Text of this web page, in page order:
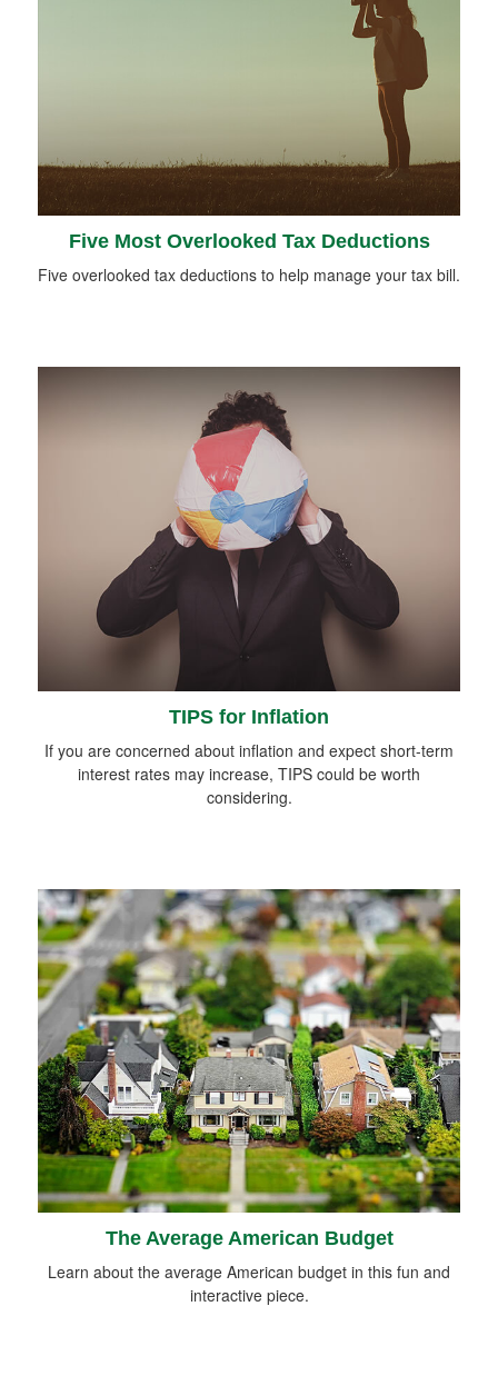
Five Most Overlooked Tax Deductions
Five overlooked tax deductions to help manage your tax bill.
TIPS for Inflation
If you are concerned about inflation and expect short-term
interest rates may increase, TIPS could be worth
considering.
The Average American Budget
Learn about the average American budget in this fun and
interactive piece.